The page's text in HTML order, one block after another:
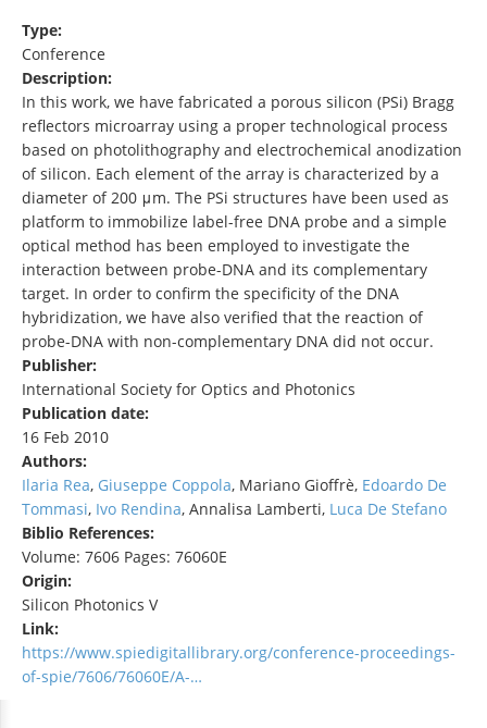
Type:
Conference
Description:
In this work, we have fabricated a porous silicon (PSi) Bragg
reflectors microarray using a proper technological process
based on photolithography and electrochemical anodization
of silicon. Each element of the array is characterized by a
diameter of 200 μm. The PSi structures have been used as
platform to immobilize label-free DNA probe and a simple
optical method has been employed to investigate the
interaction between probe-DNA and its complementary
target. In order to confirm the specificity of the DNA
hybridization, we have also verified that the reaction of
probe-DNA with non-complementary DNA did not occur.
Publisher:
International Society for Optics and Photonics
Publication date:
16 Feb 2010
Authors:
Ilaria Rea, Giuseppe Coppola, Mariano Gioffrè, Edoardo De
Tommasi, Ivo Rendina, Annalisa Lamberti, Luca De Stefano
Biblio References:
Volume: 7606 Pages: 76060E
Origin:
Silicon Photonics V
Link:
https://www.spiedigitallibrary.org/conference-proceedings-
of-spie/7606/76060E/A-…